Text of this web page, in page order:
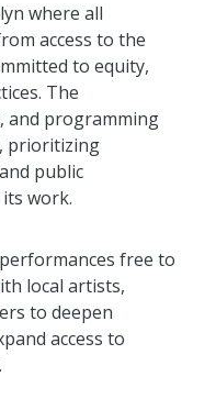
where all
access to the
to equity,
The
and programming
prioritizing
public
work.
free to
local artists,
to deepen
access to